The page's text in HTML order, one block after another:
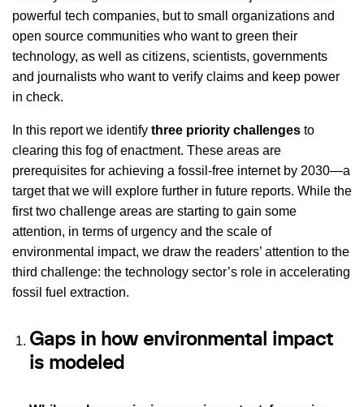
powerful tech companies, but to small organizations and
open source communities who want to green their
technology, as well as citizens, scientists, governments
and journalists who want to verify claims and keep power
in check.
In this report we identify three priority challenges to
clearing this fog of enactment. These areas are
prerequisites for achieving a fossil-free internet by 2030—a
target that we will explore further in future reports. While the
first two challenge areas are starting to gain some
attention, in terms of urgency and the scale of
environmental impact, we draw the readers’ attention to the
third challenge: the technology sector’s role in accelerating
fossil fuel extraction.
Gaps in how environmental impact
is modeled